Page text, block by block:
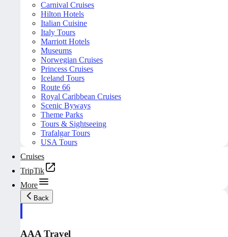
Carnival Cruises
Hilton Hotels
Italian Cuisine
Italy Tours
Marriott Hotels
Museums
Norwegian Cruises
Princess Cruises
Iceland Tours
Route 66
Royal Caribbean Cruises
Scenic Byways
Theme Parks
Tours & Sightseeing
Trafalgar Tours
USA Tours
Cruises
TripTik
More
Back
AAA Travel